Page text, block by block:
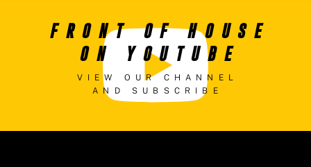
FRONT OF HOUSE
ON YOUTUBE
VIEW OUR CHANNEL
AND SUBSCRIBE